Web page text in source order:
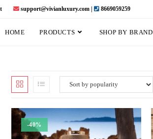
support@vivianluxury.com | 8669059259
HOME PRODUCTS SHOP BY BRAND
-40%